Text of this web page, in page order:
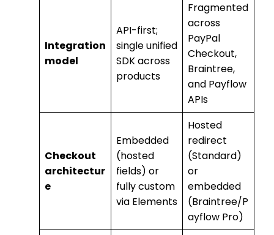
Integration
model
API-first;
single unified
SDK across
products
Fragmented
across
PayPal
Checkout,
Braintree,
and Payflow
APIs
Checkout
architectur
e
Embedded
(hosted
fields) or
fully custom
via Elements
Hosted
redirect
(Standard)
or
embedded
(Braintree/P
ayflow Pro)